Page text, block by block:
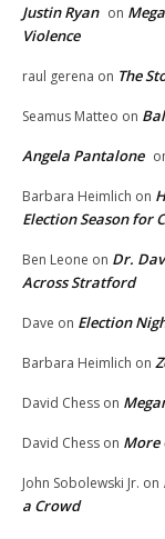
Justin Ryan on
Violence
raul gerena on The
Seamus Matteo on
Angela Pantalone
Barbara Heimlich on
Election Season for
Ben Leone on Dr.
Across Stratford
Dave on Election
Barbara Heimlich on
David Chess on
David Chess on More
John Sobolewski Jr. on
a Crowd